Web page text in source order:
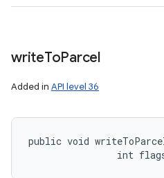
writeToParcel
Added in API level 36
public void
int